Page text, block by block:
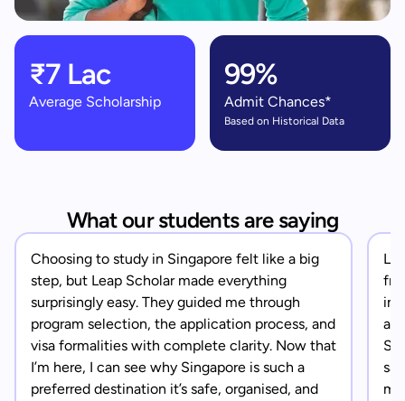
₹7 Lac
Average Scholarship
99%
Admit Chances*
Based on Historical Data
What our students are saying
Choosing to study in Singapore felt like a big
step, but Leap Scholar made everything
surprisingly easy. They guided me through
program selection, the application process, and
visa formalities with complete clarity. Now that
I’m here, I can see why Singapore is such a
preferred destination it’s safe, organised, and
in